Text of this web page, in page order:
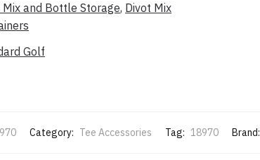
Mix and Bottle Storage, Divot Mix
Golf
Category: Tee Accessories Tag: 18970 Brand: